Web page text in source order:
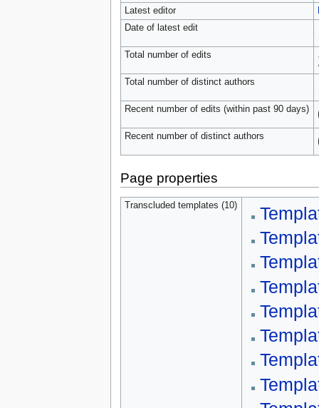
Latest editor
Date of latest edit
Total number of edits
Total number of distinct authors
Recent number of edits (within past 90 days)
Recent number of distinct authors
Page properties
Transcluded templates (10)